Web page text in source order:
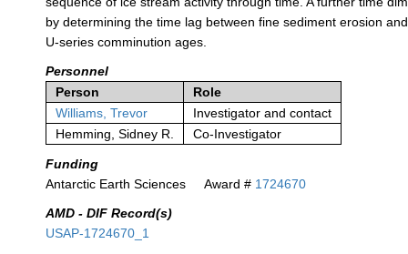
by determining the time lag between fine sediment erosion
U-series comminution ages.
Personnel
Person
Role
Williams, Trevor
Investigator and contact
Hemming, Sidney R.
Co-Investigator
Funding
Antarctic Earth Sciences
Award # 1724670
AMD - DIF Record(s)
USAP-1724670_1